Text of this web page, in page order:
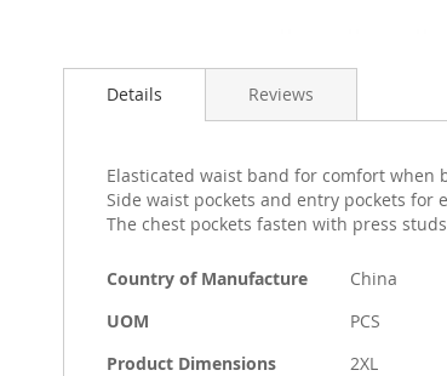
to
images
gallery
Details
Elasticated waist band for comfort when
Side waist pockets and entry pockets for
The chest pockets fasten with press
More
Information
Country of Manufacture
China
UOM
PCS
Product Dimensions
2XL
Reviews